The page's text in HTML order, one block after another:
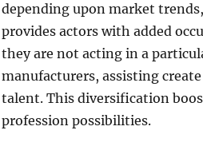
depending upon market
provides actors with added
they are not acting in a
manufacturers, assisting
talent. This diversification
profession possibilities.